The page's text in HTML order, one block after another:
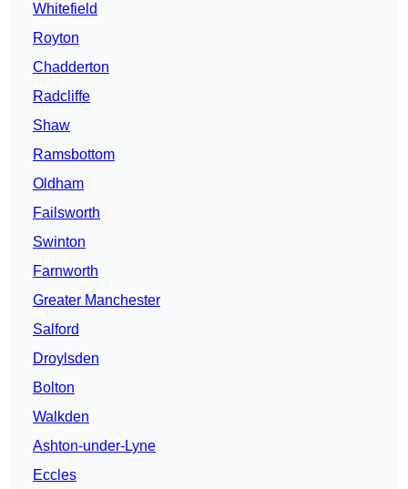
Whitefield
Royton
Chadderton
Radcliffe
Shaw
Ramsbottom
Oldham
Failsworth
Swinton
Farnworth
Greater Manchester
Salford
Droylsden
Bolton
Walkden
Ashton-under-Lyne
Eccles